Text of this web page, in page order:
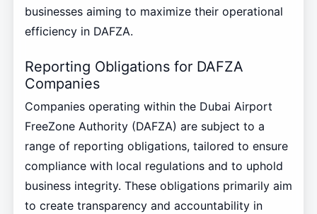
businesses aiming to maximize their operational
efficiency in DAFZA.
Reporting Obligations for DAFZA
Companies
Companies operating within the Dubai Airport
FreeZone Authority (DAFZA) are subject to a
range of reporting obligations, tailored to ensure
compliance with local regulations and to uphold
business integrity. These obligations primarily aim
to create transparency and accountability in